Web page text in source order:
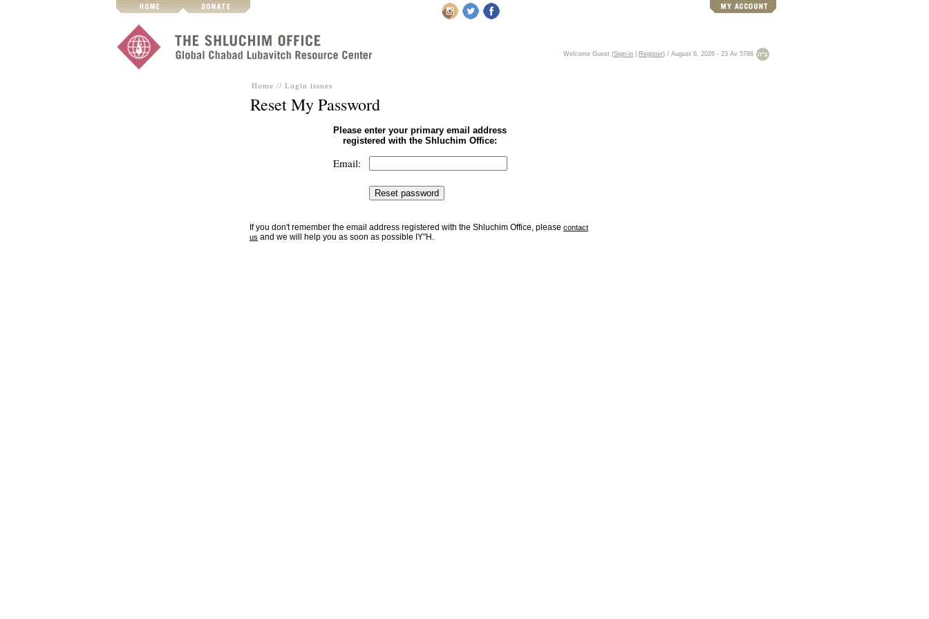
Welcome Guest (Sign-in Register) / August 6, 2026 - 23 Av 5786
Home // Login issues
Reset My Password
Please enter your primary email address
registered with the Shluchim Office:
Email:
If you don't remember the email address registered with the Shluchim Office, please contact
us and we will help you as soon as possible IY"H.